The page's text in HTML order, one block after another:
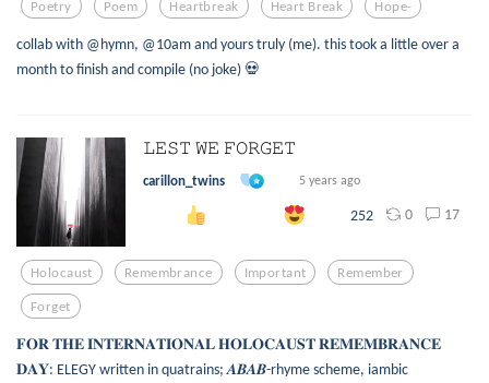
Poetry Poem Heartbreak Heart Break Hope-
collab with @hymn, @10am and yours truly (me). this took a little over a
month to finish and compile (no joke) 💀
𝙻𝙴𝚂𝚃 𝚆𝙴 𝙵𝙾𝚁𝙶𝙴𝚃
carillon_twins 5 years ago
252 0 17
Holocaust Remembrance Important Remember
Forget
𝐅𝐎𝐑 𝐓𝐇𝐄 𝐈𝐍𝐓𝐄𝐑𝐍𝐀𝐓𝐈𝐎𝐍𝐀𝐋 𝐇𝐎𝐋𝐎𝐂𝐀𝐔𝐒𝐓 𝐑𝐄𝐌𝐄𝐌𝐁𝐑𝐀𝐍𝐂𝐄
𝐃𝐀𝐘: ELEGY written in quatrains; 𝑨𝑩𝑨𝑩-rhyme scheme, iambic